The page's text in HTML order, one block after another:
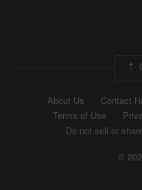
About Us Contact
Terms of Use
Do not sell or
©